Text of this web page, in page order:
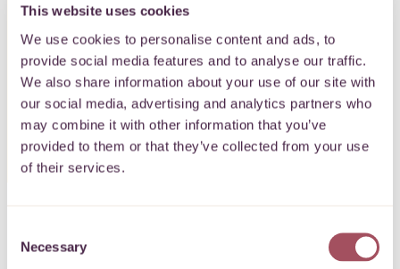
This website uses cookies
We use cookies to personalise content and ads, to
provide social media features and to analyse our traffic.
We also share information about your use of our site with
our social media, advertising and analytics partners who
may combine it with other information that you’ve
provided to them or that they’ve collected from your use
of their services.
Selection
Necessary
it has been an invaluable experience as
part of my training contract”.
Emma Barrow, Trainee Solicitor, TLT
After months of hard work and planning, the team at